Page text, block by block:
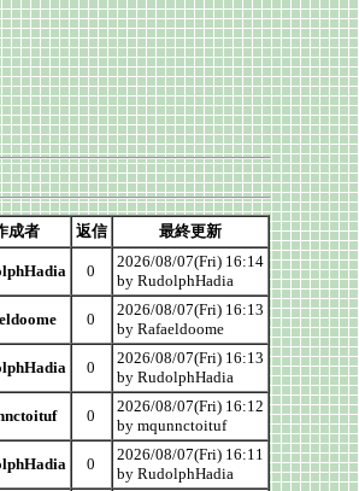
成者 返信 最終更新
0
2026/08/07(Fri) 16:14
by RudolphHadia
0
2026/08/07(Fri) 16:13
by Rafaeldoome
0
2026/08/07(Fri) 16:13
by RudolphHadia
0
2026/08/07(Fri) 16:12
by mqunnctoituf
0
2026/08/07(Fri) 16:11
by RudolphHadia